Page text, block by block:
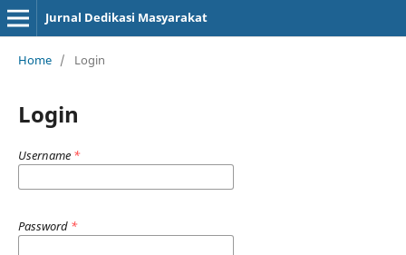
Jurnal Dedikasi Masyarakat
Home / Login
Login
Username *
Password *